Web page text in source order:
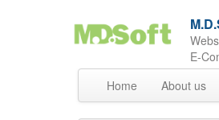
E-
Home
About us